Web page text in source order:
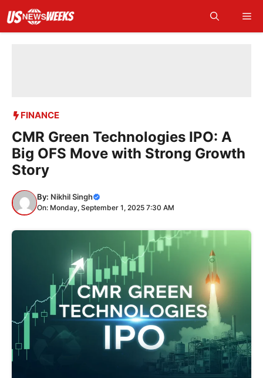
content
FINANCE
CMR Green Technologies IPO: A
Big OFS Move with Strong Growth
Story
By: Nikhil Singh
On: Monday, September 1, 2025 7:30 AM